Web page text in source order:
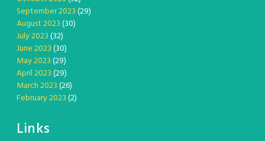
September 2023(29)
August 2023(30)
July 2023(32)
June 2023(30)
May 2023(29)
April 2023(29)
March 2023(26)
February 2023(2)
Links